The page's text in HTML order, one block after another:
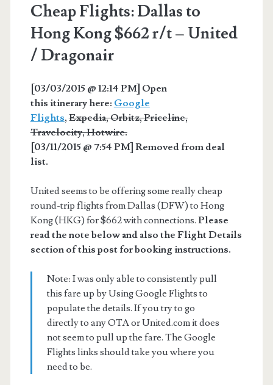
Cheap Flights: Dallas to
Hong Kong $662 r/t – United
/ Dragonair
[03/03/2015 @ 12:14 PM] Open
this itinerary here: Google
Flights,Expedia, Orbitz, Priceline,
Travelocity, Hotwire.
[03/11/2015 @ 7:54 PM] Removed from deal
list.
United seems to be offering some really cheap
round-trip flights from Dallas (DFW) to Hong
Kong (HKG) for $662 with connections. Please
read the note below and also the Flight Details
section of this post for booking instructions.
Note: I was only able to consistently pull
this fare up by Using Google Flights to
populate the details. If you try to go
directly to any OTA or United.com it does
not seem to pull up the fare. The Google
Flights links should take you where you
need to be.